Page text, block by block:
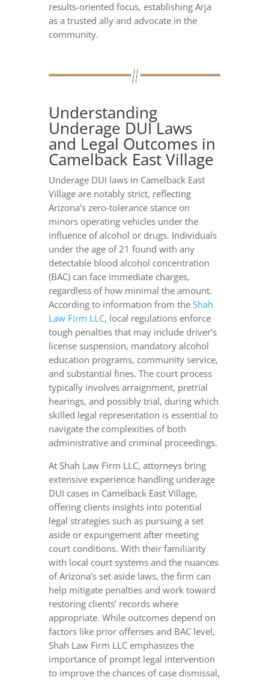
results-oriented focus, establishing Arja
as a trusted ally and advocate in the
community.
Understanding
Underage DUI Laws
and Legal Outcomes in
Camelback East Village
Underage DUI laws in Camelback East
Village are notably strict, reflecting
Arizona’s zero-tolerance stance on
minors operating vehicles under the
influence of alcohol or drugs. Individuals
under the age of 21 found with any
detectable blood alcohol concentration
(BAC) can face immediate charges,
regardless of how minimal the amount.
According to information from the Shah
Law Firm LLC, local regulations enforce
tough penalties that may include driver’s
license suspension, mandatory alcohol
education programs, community service,
and substantial fines. The court process
typically involves arraignment, pretrial
hearings, and possibly trial, during which
skilled legal representation is essential to
navigate the complexities of both
administrative and criminal proceedings.
At Shah Law Firm LLC, attorneys bring
extensive experience handling underage
DUI cases in Camelback East Village,
offering clients insights into potential
legal strategies such as pursuing a set
aside or expungement after meeting
court conditions. With their familiarity
with local court systems and the nuances
of Arizona’s set aside laws, the firm can
help mitigate penalties and work toward
restoring clients’ records where
appropriate. While outcomes depend on
factors like prior offenses and BAC level,
Shah Law Firm LLC emphasizes the
importance of prompt legal intervention
to improve the chances of case dismissal,